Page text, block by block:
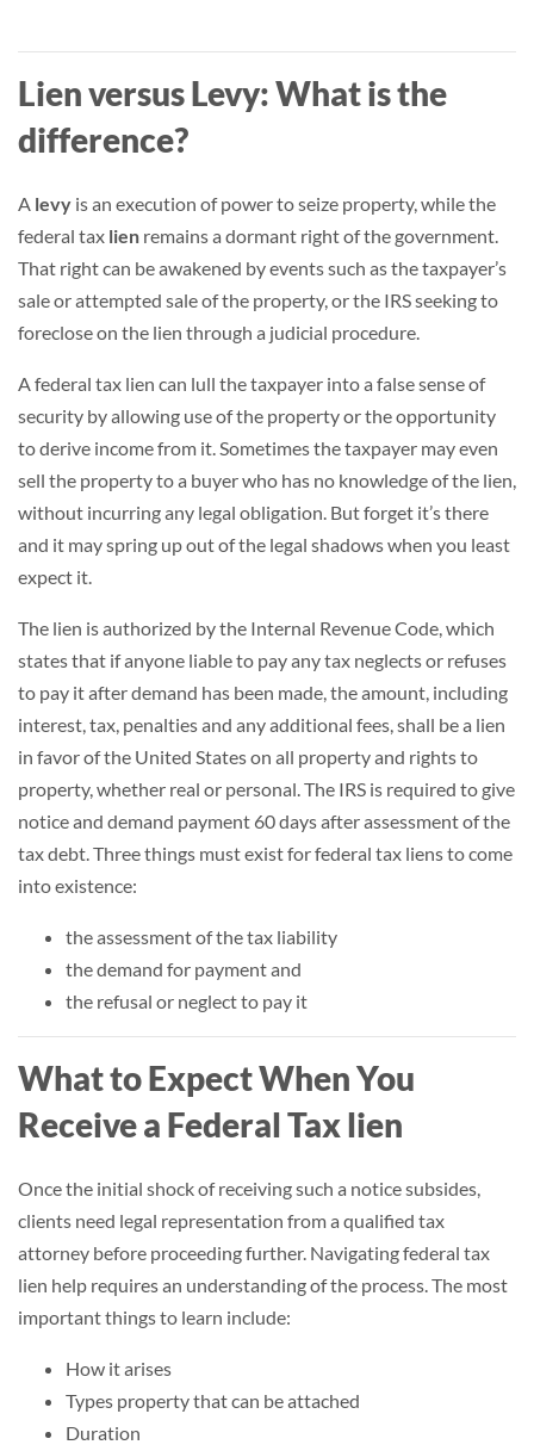
Lien versus Levy: What is the
difference?
A levy is an execution of power to seize property, while the
federal tax lien remains a dormant right of the government.
That right can be awakened by events such as the taxpayer’s
sale or attempted sale of the property, or the IRS seeking to
foreclose on the lien through a judicial procedure.
A federal tax lien can lull the taxpayer into a false sense of
security by allowing use of the property or the opportunity
to derive income from it. Sometimes the taxpayer may even
sell the property to a buyer who has no knowledge of the lien,
without incurring any legal obligation. But forget it’s there
and it may spring up out of the legal shadows when you least
expect it.
The lien is authorized by the Internal Revenue Code, which
states that if anyone liable to pay any tax neglects or refuses
to pay it after demand has been made, the amount, including
interest, tax, penalties and any additional fees, shall be a lien
in favor of the United States on all property and rights to
property, whether real or personal. The IRS is required to give
notice and demand payment 60 days after assessment of the
tax debt. Three things must exist for federal tax liens to come
into existence:
the assessment of the tax liability
the demand for payment and
the refusal or neglect to pay it
What to Expect When You
Receive a Federal Tax lien
Once the initial shock of receiving such a notice subsides,
clients need legal representation from a qualified tax
attorney before proceeding further. Navigating federal tax
lien help requires an understanding of the process. The most
important things to learn include:
How it arises
Types property that can be attached
Duration